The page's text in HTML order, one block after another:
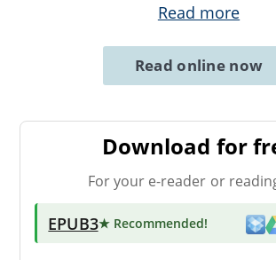
Read more
Read online now
Download for
For your e-reader or
EPUB3★ Recommended!